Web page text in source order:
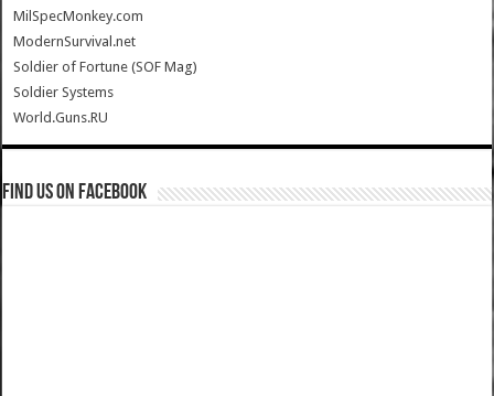
MilSpecMonkey.com
ModernSurvival.net
Soldier of Fortune (SOF Mag)
Soldier Systems
World.Guns.RU
Find us on Facebook